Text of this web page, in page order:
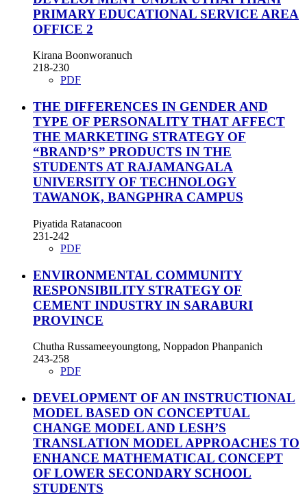
PRIMARY EDUCATIONAL SERVICE AREA
OFFICE 2
Kirana Boonworanuch
218-230
PDF
THE DIFFERENCES IN GENDER AND
TYPE OF PERSONALITY THAT AFFECT
THE MARKETING STRATEGY OF
“BRAND’S” PRODUCTS IN THE
STUDENTS AT RAJAMANGALA
UNIVERSITY OF TECHNOLOGY
TAWANOK, BANGPHRA CAMPUS
Piyatida Ratanacoon
231-242
PDF
ENVIRONMENTAL COMMUNITY
RESPONSIBILITY STRATEGY OF
CEMENT INDUSTRY IN SARABURI
PROVINCE
Chutha Russameeyoungtong, Noppadon Phanpanich
243-258
PDF
DEVELOPMENT OF AN INSTRUCTIONAL
MODEL BASED ON CONCEPTUAL
CHANGE MODEL AND LESH’S
TRANSLATION MODEL APPROACHES TO
ENHANCE MATHEMATICAL CONCEPT
OF LOWER SECONDARY SCHOOL
STUDENTS